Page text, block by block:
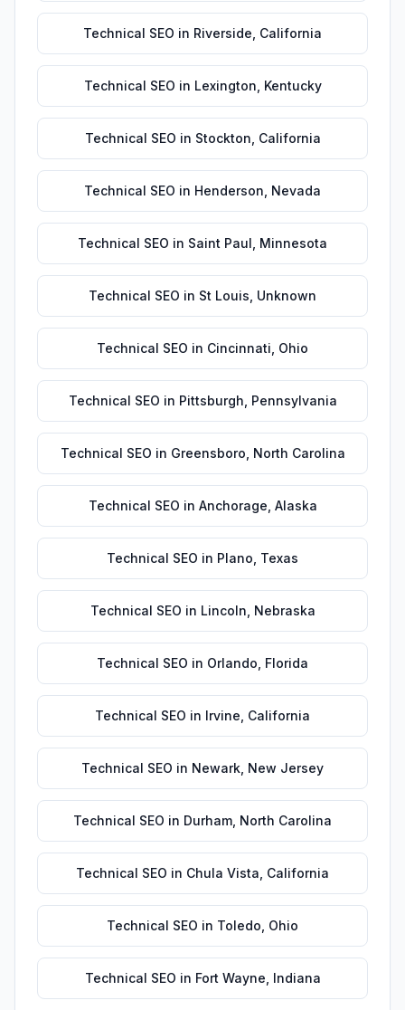
Technical SEO in Riverside California
Technical SEO in Lexington Kentucky
Technical SEO in Stockton California
Technical SEO in Henderson Nevada
Technical SEO in Saint Paul Minnesota
Technical SEO in St Louis Unknown
Technical SEO in Cincinnati Ohio
Technical SEO in Pittsburgh Pennsylvania
Technical SEO in Greensboro North Carolina
Technical SEO in Anchorage Alaska
Technical SEO in Plano Texas
Technical SEO in Lincoln Nebraska
Technical SEO in Orlando Florida
Technical SEO in Irvine California
Technical SEO in Newark New Jersey
Technical SEO in Durham North Carolina
Technical SEO in Chula Vista California
Technical SEO in Toledo Ohio
Technical SEO in Fort Wayne Indiana